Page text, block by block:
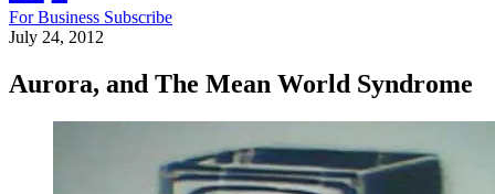
For Business Subscribe
July 24, 2012
Aurora, and The Mean World Syndrome